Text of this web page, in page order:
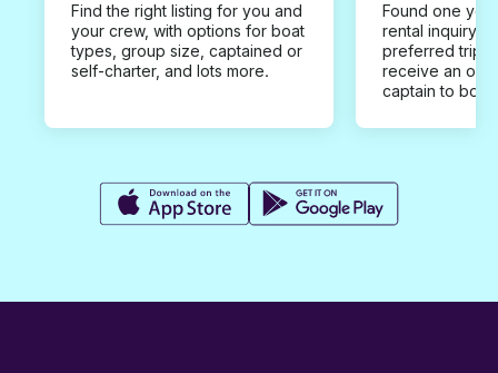
Find the right listing for you and
your crew, with options for boat
types, group size, captained or
self-charter, and lots more.
Found one you
rental inquiry
preferred trip
receive an
captain to